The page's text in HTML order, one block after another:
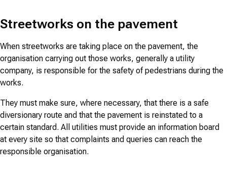
Streetworks on the pavement
When streetworks are taking place on the pavement, the
organisation carrying out those works, generally a utility
company, is responsible for the safety of pedestrians during the
works.
They must make sure, where necessary, that there is a safe
diversionary route and that the pavement is reinstated to a
certain standard. All utilities must provide an information board
at every site so that complaints and queries can reach the
responsible organisation.